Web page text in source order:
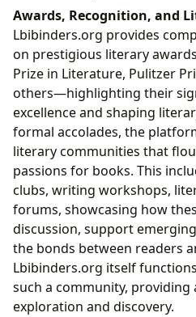
Awards, Recognition, and
Lbibinders.org provides
on prestigious literary
Prize in Literature, Pulitzer
others—highlighting their
excellence and shaping
formal accolades, the
literary communities that
passions for books. This
clubs, writing workshops,
forums, showcasing how
discussion, support
the bonds between readers
Lbibinders.org itself
such a community, providing
exploration and discovery.